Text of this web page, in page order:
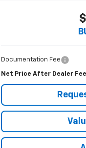
Documentation Fee
Net Price After Dealer